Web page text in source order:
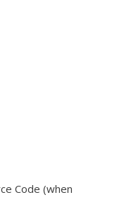
Code (when